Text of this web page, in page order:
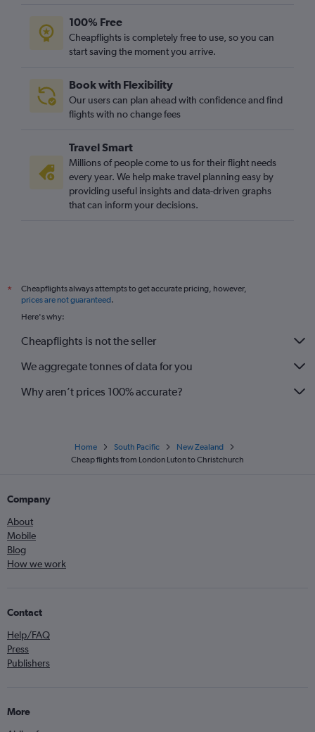
100% Free
Cheapflights is completely free to use, so you can
start saving the moment you arrive.
Book with Flexibility
Our users can plan ahead with confidence and find
flights with no change fees
Travel Smart
Millions of people come to us for their flight needs
every year. We help make travel planning easy by
providing useful insights and data-driven graphs
that can inform your decisions.
*
Cheapflights always attempts to get accurate pricing, however,
prices are not guaranteed.
Here's why:
Cheapflights is not the seller
We aggregate tonnes of data for you
Why aren’t prices 100% accurate?
Home South Pacific
New Zealand
Cheap flights from London Luton to Christchurch
Company
About
Mobile
Blog
How we work
Contact
Help/FAQ
Press
Publishers
More